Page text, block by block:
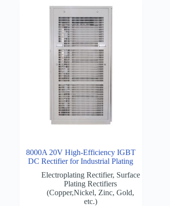
8000A 20V High-Efficiency IGBT
DC Rectifier for Industrial Plating
Electroplating Rectifier, Surface
Plating Rectifiers
(Copper,Nickel, Zinc, Gold,
etc.)